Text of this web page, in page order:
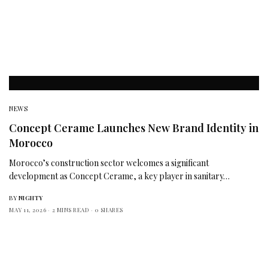
NEWS
Concept Cerame Launches New Brand Identity in
Morocco
Morocco’s construction sector welcomes a significant
development as Concept Cerame, a key player in sanitary…
BY NIGHTY
MAY 11, 2026
2 MINS READ 0 SHARES